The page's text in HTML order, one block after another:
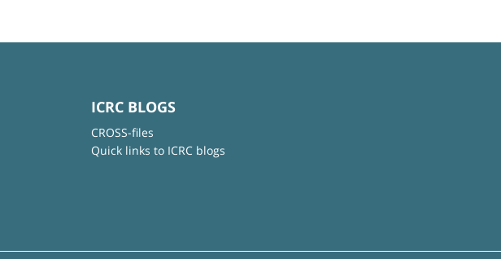
ICRC BLOGS
CROSS-files
Quick links to ICRC blogs